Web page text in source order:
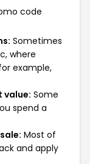
code
Sometimes
where
example,
value: Some
spend a
Most of
and apply